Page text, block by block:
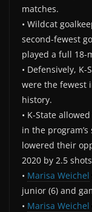
matches.
• Wildcat
second-fewest
played a full 18-
• Defensively,
were the fewest
history.
• K-State
in the
lowered their
2020 by 2.5
• Marisa Weichel
junior (6) and
• Marisa Weichel